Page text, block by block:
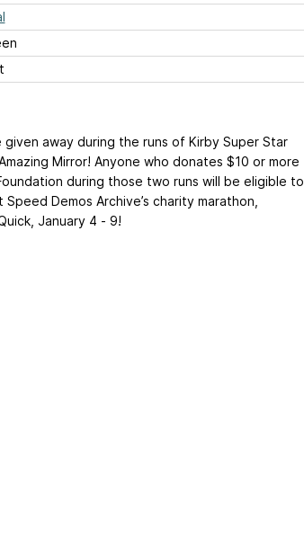
given away during the runs of Kirby Super Star
Mirror! Anyone who donates $10 or more
during those two runs will be eligible to
Demos Archive’s charity marathon,
January 4 - 9!